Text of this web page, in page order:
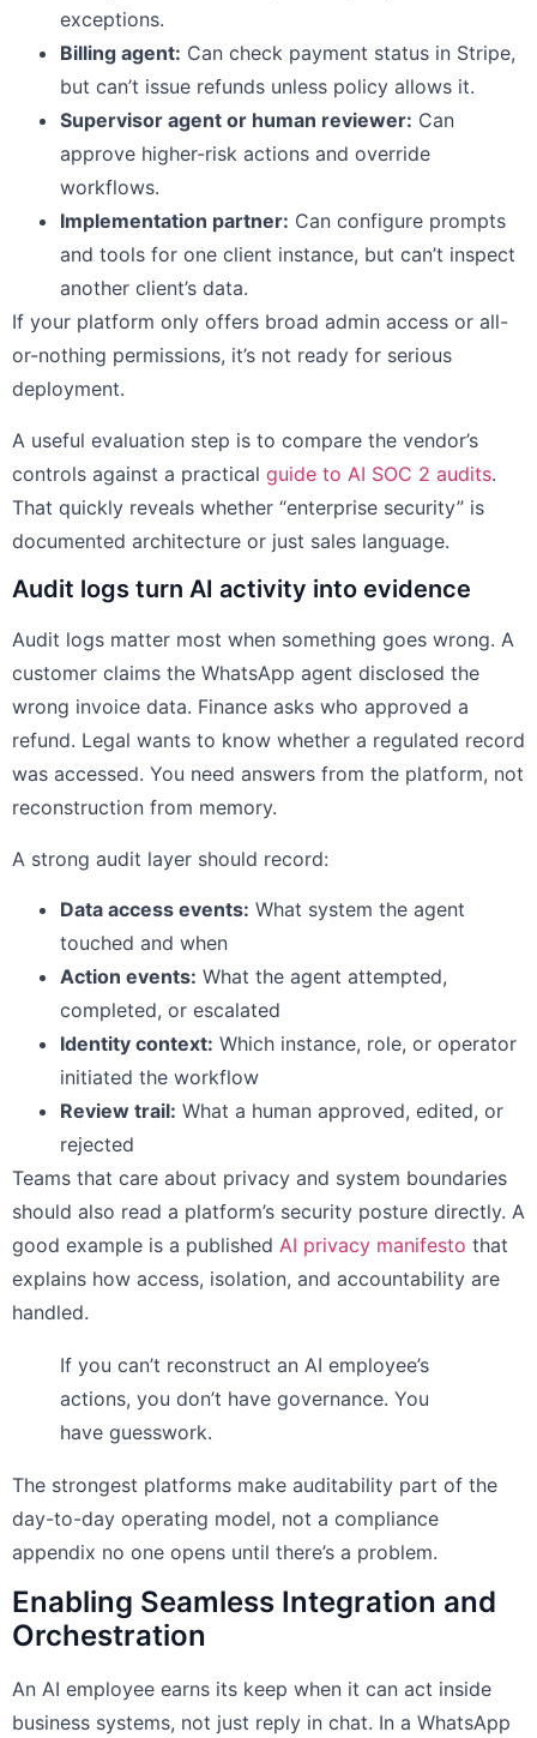
exceptions.
Billing agent: Can check payment status in Stripe,
but can’t issue refunds unless policy allows it.
Supervisor agent or human reviewer: Can
approve higher-risk actions and override
workflows.
Implementation partner: Can configure prompts
and tools for one client instance, but can’t inspect
another client’s data.
If your platform only offers broad admin access or all-
or-nothing permissions, it’s not ready for serious
deployment.
A useful evaluation step is to compare the vendor’s
controls against a practical guide to AI SOC 2 audits.
That quickly reveals whether “enterprise security” is
documented architecture or just sales language.
Audit logs turn AI activity into evidence
Audit logs matter most when something goes wrong. A
customer claims the WhatsApp agent disclosed the
wrong invoice data. Finance asks who approved a
refund. Legal wants to know whether a regulated record
was accessed. You need answers from the platform, not
reconstruction from memory.
A strong audit layer should record:
Data access events: What system the agent
touched and when
Action events: What the agent attempted,
completed, or escalated
Identity context: Which instance, role, or operator
initiated the workflow
Review trail: What a human approved, edited, or
rejected
Teams that care about privacy and system boundaries
should also read a platform’s security posture directly. A
good example is a published AI privacy manifesto that
explains how access, isolation, and accountability are
handled.
If you can’t reconstruct an AI employee’s
actions, you don’t have governance. You
have guesswork.
The strongest platforms make auditability part of the
day-to-day operating model, not a compliance
appendix no one opens until there’s a problem.
Enabling Seamless Integration and
Orchestration
An AI employee earns its keep when it can act inside
business systems, not just reply in chat. In a WhatsApp